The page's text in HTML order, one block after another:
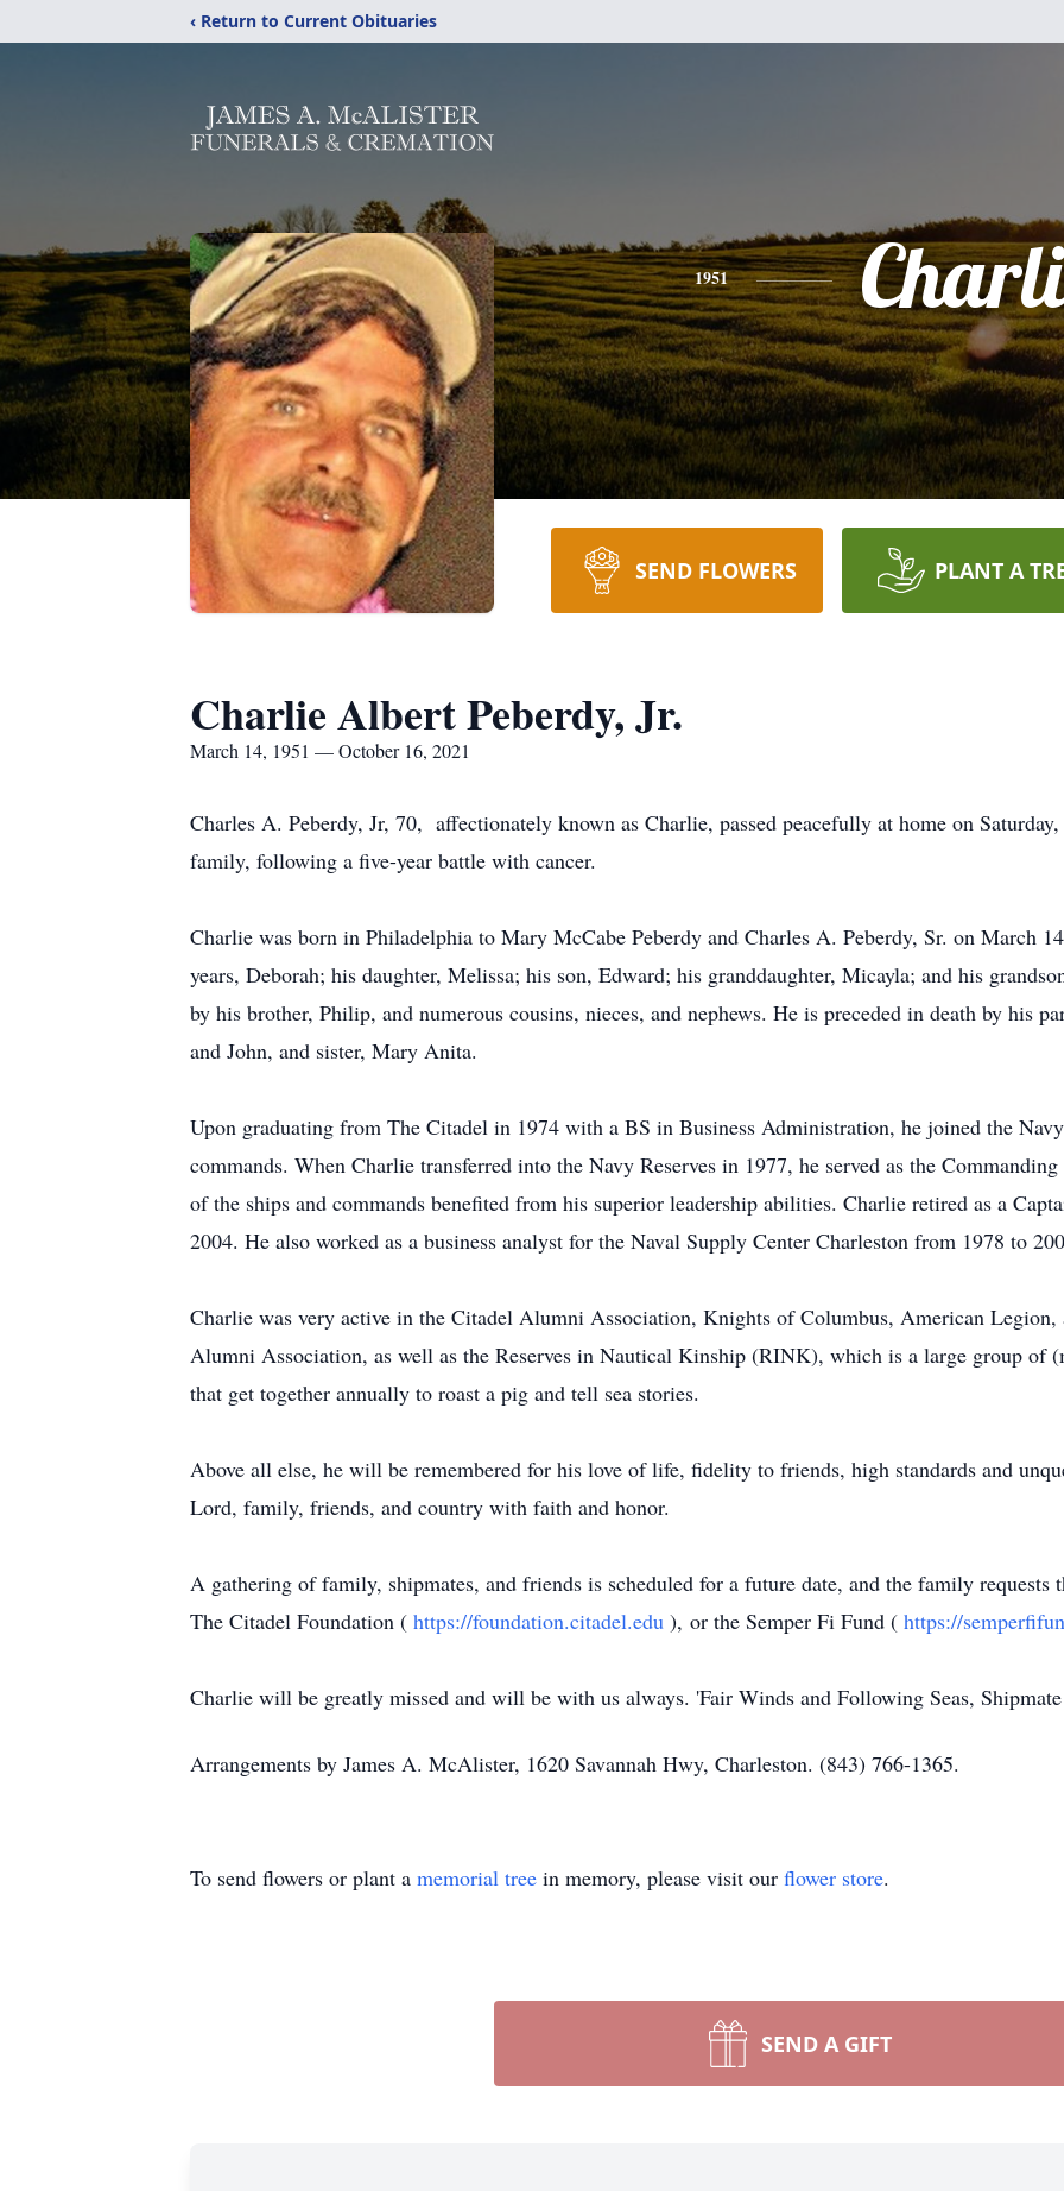
‹ Return to Current Obituaries
1951
SEND FLOWERS PLANT A
Charlie Albert Peberdy, Jr.
March 14, 1951 — October 16, 2021
Charles A. Peberdy, Jr, 70, affectionately known as Charlie, passed peacefully at home on
family, following a five-year battle with cancer.
Charlie was born in Philadelphia to Mary McCabe Peberdy and Charles A. Peberdy, Sr. on March
years, Deborah; his daughter, Melissa; his son, Edward; his granddaughter, Micayla; and his
by his brother, Philip, and numerous cousins, nieces, and nephews. He is preceded in death by his
and John, and sister, Mary Anita.
Upon graduating from The Citadel in 1974 with a BS in Business Administration, he joined the
commands. When Charlie transferred into the Navy Reserves in 1977, he served as the
of the ships and commands benefited from his superior leadership abilities. Charlie retired as a
2004. He also worked as a business analyst for the Naval Supply Center Charleston from 1978 to
Charlie was very active in the Citadel Alumni Association, Knights of Columbus, American
Alumni Association, as well as the Reserves in Nautical Kinship (RINK), which is a large group of
that get together annually to roast a pig and tell sea stories.
Above all else, he will be remembered for his love of life, fidelity to friends, high standards and
Lord, family, friends, and country with faith and honor.
A gathering of family, shipmates, and friends is scheduled for a future date, and the family requests
The Citadel Foundation ( https://foundation.citadel.edu ), or the Semper Fi Fund ( https://
Charlie will be greatly missed and will be with us always. 'Fair Winds and Following Seas,
Arrangements by James A. McAlister, 1620 Savannah Hwy, Charleston. (843) 766-1365.
To send flowers or plant a memorial tree in memory, please visit our flower store.
SEND A GIFT